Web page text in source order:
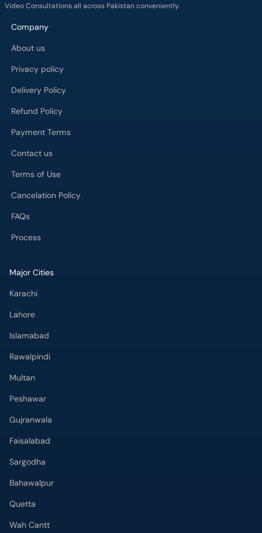
Video Consultations all across Pakistan conveniently.
Company
About us
Privacy policy
Delivery Policy
Refund Policy
Payment Terms
Contact us
Terms of Use
Cancelation Policy
FAQs
Process
Major Cities
Karachi
Lahore
Islamabad
Rawalpindi
Multan
Peshawar
Gujranwala
Faisalabad
Sargodha
Bahawalpur
Quetta
Wah Cantt